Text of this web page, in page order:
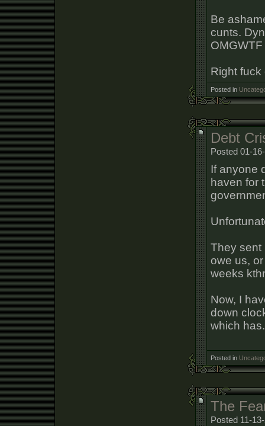
Be
cunts.
OMGWTF
Right fuck
Posted in
Debt
Posted 01-
If anyone
haven for
They sent
owe us,
weeks
Now, I
down
which
Posted in
The
Posted 11-